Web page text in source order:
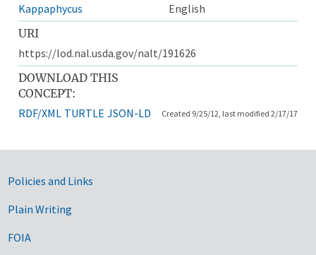
Kappaphycus
English
URI
https://lod.nal.usda.gov/nalt/191626
DOWNLOAD THIS
CONCEPT:
RDF/XML TURTLE JSON-LD Created 9/25/12, last modified 2/17/17
Government Links
Policies and Links
Plain Writing
FOIA